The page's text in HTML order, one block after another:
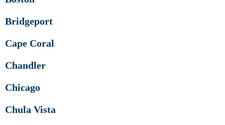
Bridgeport
Cape Coral
Chandler
Chicago
Chula Vista